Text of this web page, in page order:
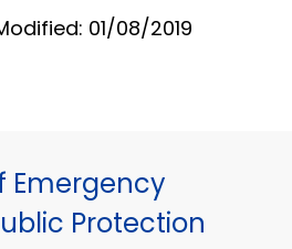
01/08/2019
Emergency
Protection